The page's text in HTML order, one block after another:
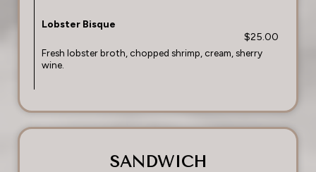
Lobster Bisque
$25.00
Fresh lobster broth, chopped shrimp, cream, sherry
wine.
SANDWICH